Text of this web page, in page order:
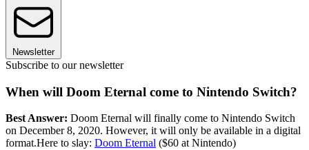
Newsletter
Subscribe to our newsletter
When will Doom Eternal come to Nintendo Switch?
Best Answer: Doom Eternal will finally come to Nintendo Switch
on December 8, 2020. However, it will only be available in a digital
format.Here to slay: Doom Eternal ($60 at Nintendo)